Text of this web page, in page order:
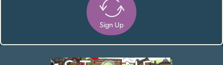
Sign Up